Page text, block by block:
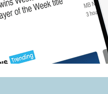
OnePlayer
ChatPDF